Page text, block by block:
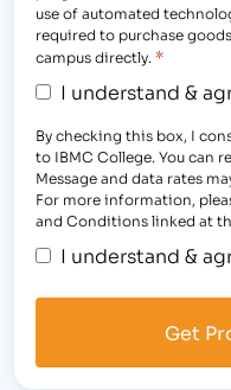
use of automated
required to purchase
campus directly. *
I understand &
By checking this box, I
to IBMC College. You can
Message and data rates
For more information,
and Conditions linked at
I understand &